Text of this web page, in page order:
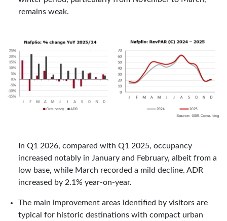
remains weak.
In Q1 2026, compared with Q1 2025, occupancy
increased notably in January and February, albeit from a
low base, while March recorded a mild decline. ADR
increased by 2.1% year-on-year.
The main improvement areas identified by visitors are
typical for historic destinations with compact urban